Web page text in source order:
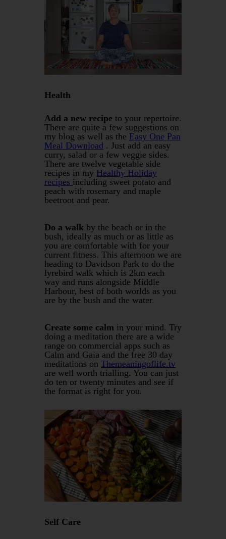
Health
Add a new recipe to your repertoire.
There are quite a few suggestions on
my blog as well as the Easy One Pan
Meal Download . Just add an easy
curry, salad or a few veggie sides.
There are twelve vegetable side
recipes in my Healthy Holiday
recipes including sweet potato and
peach with rosemary and maple
beetroot and pear.
Do a walk by the beach or in the
bush, ideally as much or as little as
you are comfortable with for your
current fitness. This afternoon we are
heading to Davidson Park to do the
lyrebird walk which is 2km each
way and runs alongside Middle
Harbour, best of both worlds as you
are by the bush and the water.
Create some calm in your mind. Try
doing a meditation there are a wide
range on commercial apps such as
Calm and Gaia and the free 30 day
meditations on Themeaningoflife.tv
are well worth trialling. You can just
do ten or twenty minutes and see if
the format is right for you.
Self Care